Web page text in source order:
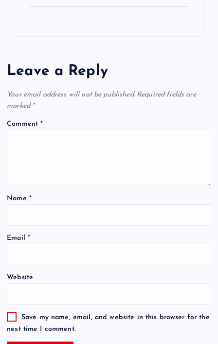
Leave a Reply
Your email address will not be published. Required fields are
marked *
Comment*
Name *
Email *
Website
Save my name, email, and website in this browser for the
next time I comment.